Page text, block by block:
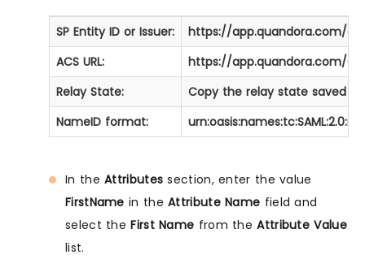
SP Entity ID or Issuer:
https://app.quandora.com/
ACS URL:
https://app.quandora.com/
Relay State:
Copy the relay state saved
NameID format:
In theAttributes section, enter the value
FirstName in theAttribute Name field and
select theFirst Name from theAttribute Value
list.